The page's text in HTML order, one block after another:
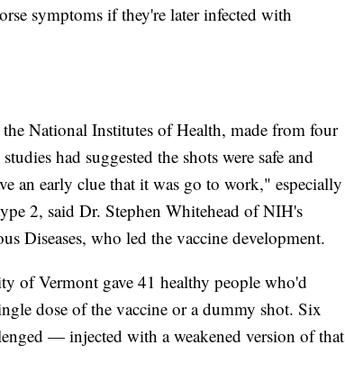
symptoms if they're later infected with
National Institutes of Health, made from four
had suggested the shots were safe and
an early clue that it was go to work," especially
2, said Dr. Stephen Whitehead of NIH's
Diseases, who led the vaccine development.
of Vermont gave 41 healthy people who'd
dose of the vaccine or a dummy shot. Six
— injected with a weakened version of that